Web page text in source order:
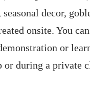
decor,
onsite. You
or
or during a private